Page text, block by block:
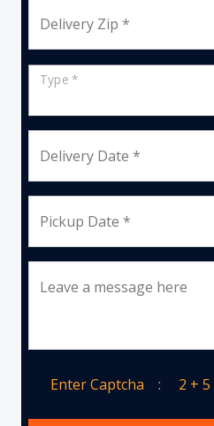
Delivery Zip *
Type *
Delivery Date *
Pickup Date *
Leave a message here
Enter Captcha : 2 + 5